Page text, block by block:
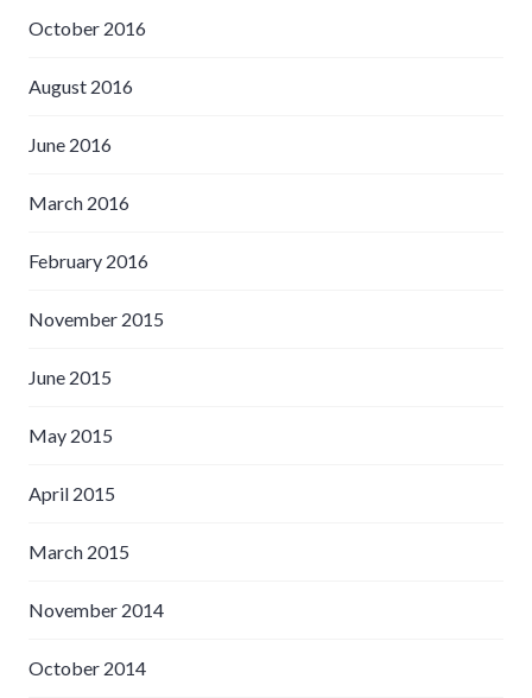
October 2016
August 2016
June 2016
March 2016
February 2016
November 2015
June 2015
May 2015
April 2015
March 2015
November 2014
October 2014